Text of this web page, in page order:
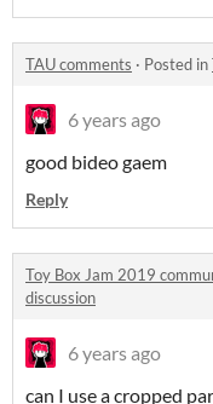
TAU comments · Posted in
6 years ago
good bideo gaem
Reply
Toy Box Jam 2019
discussion
6 years ago
can I use a cropped